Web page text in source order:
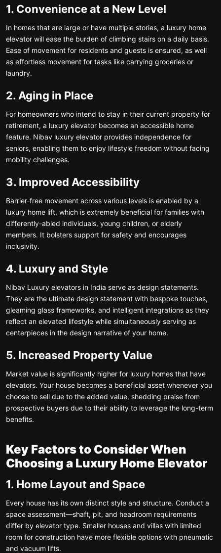
1. Convenience at a New Level
In homes that are large or have multiple stories, a luxury home
elevator will ease the burden of climbing stairs on a daily basis.
Ease of movement for residents and guests is ensured, as well
as effortless movement for tasks like carrying groceries or
laundry.
2. Aging in Place
For homeowners who intend to stay in their current property for
retirement, a luxury elevator becomes an accessible home
feature. Nibav luxury elevator provides independence for
seniors, enabling them to enjoy lifestyle freedom without facing
mobility challenges.
3. Improved Accessibility
Barrier-free movement across various levels is enabled by a
luxury home lift, which is extremely beneficial for families with
differently-abled individuals, young children, or elderly
members. It bolsters support for safety and encourages
inclusivity.
4. Luxury and Style
Nibav Luxury elevators in India serve as design statements.
They are the ultimate design statement with bespoke touches,
gleaming glass frameworks, and intelligent integrations as they
reflect an elevated lifestyle while simultaneously serving as
centerpieces in the design narrative of your home.
5. Increased Property Value
Market value is significantly higher for luxury homes that have
elevators. Your house becomes a beneficial asset whenever you
choose to sell due to the added value, shedding praise from
prospective buyers due to their ability to leverage the long-term
benefits.
Key Factors to Consider When
Choosing a Luxury Home Elevator
1. Home Layout and Space
Every house has its own distinct style and structure. Conduct a
space assessment—shaft, pit, and headroom requirements
differ by elevator type. Smaller houses and villas with limited
room for construction have more flexible options with pneumatic
and vacuum lifts.